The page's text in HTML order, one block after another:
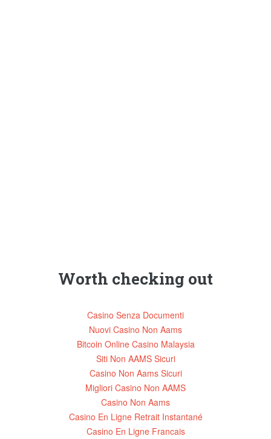
Worth checking out
Casino Senza Documenti
Nuovi Casino Non Aams
Bitcoin Online Casino Malaysia
Siti Non AAMS Sicuri
Casino Non Aams Sicuri
Migliori Casino Non AAMS
Casino Non Aams
Casino En Ligne Retrait Instantané
Casino En Ligne Francais